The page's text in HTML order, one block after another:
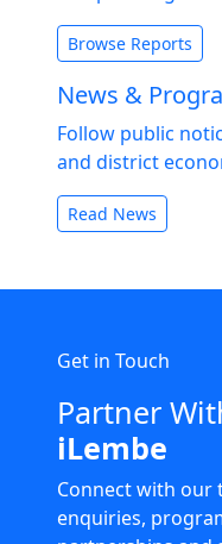
Browse Reports
News &
Follow public
and district
Read News
Get in Touch
Partner
iLembe
Connect with our
enquiries,